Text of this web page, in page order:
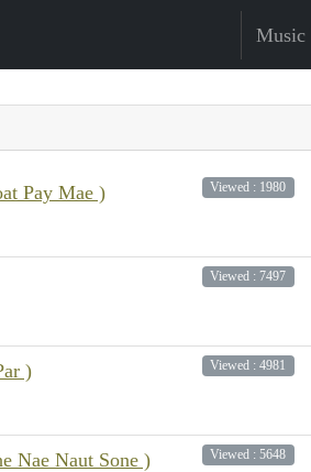
Pay Mae )
Viewed : 1980
Viewed : 7497
)
Viewed : 4981
Naut Sone )
Viewed : 5648